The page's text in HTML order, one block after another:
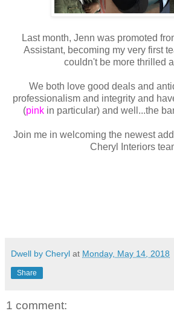
Last month, Jenn was promoted
Assistant, becoming my very first
couldn't be more thrilled
We both love good deals and
professionalism and integrity and
(pinkin particular) and well...the
Join me in welcoming the newest
Cheryl Interiors
Dwell by Cheryl at Monday, May 14, 2018
Share
1 comment: